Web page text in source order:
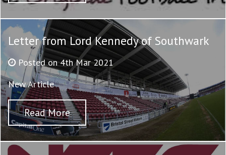
Letter from Lord Kennedy of Southwark
Posted on 4th Mar 2021
New Article
Read More